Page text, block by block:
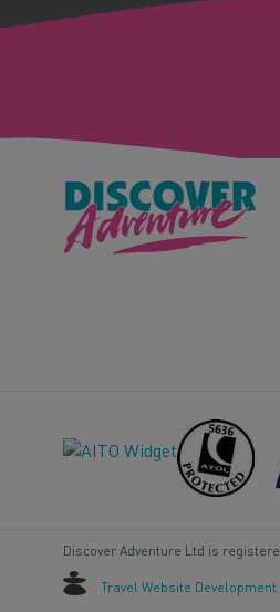
Discover Adventure Ltd is
Travel Website Development